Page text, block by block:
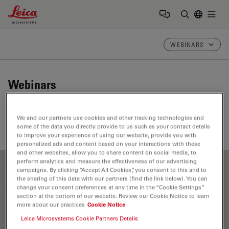
Leica Microsystems Logo
WEBINARS
Webinars
Join us at one of our next events!
FILTER ARTICLES
Clinical Pathology
We and our partners use cookies and other tracking technologies and
some of the data you directly provide to us such as your contact details
to improve your experience of using our website, provide you with
personalized ads and content based on your interactions with these
and other websites, allow you to share content on social media, to
perform analytics and measure the effectiveness of our advertising
campaigns. By clicking “Accept All Cookies”, you consent to this and to
the sharing of this data with our partners (find the link below). You can
change your consent preferences at any time in the “Cookie Settings”
section at the bottom of our website. Review our Cookie Notice to learn
more about our practices Cookie Notice
Leica Microsystems Cookie Partners Details